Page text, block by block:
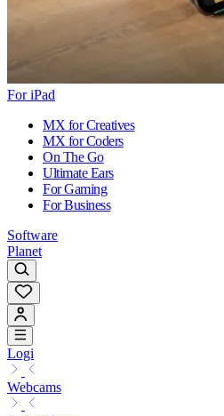
For iPad
MX for Creatives
MX for Coders
On The Go
Ultimate Ears
For Gaming
For Business
Software
Planet
Logi
Webcams